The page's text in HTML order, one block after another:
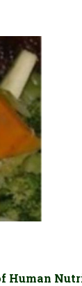
Human